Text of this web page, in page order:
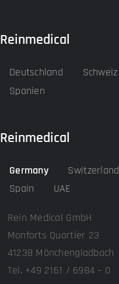
Reinmedical
Deutschland
Schweiz
Spanien
Reinmedical
Germany
Rein Medical GmbH
Monforts Quartier 23
41238 Mönchengladbach
Tel. +49 2161 / 6984 – 0
Switzerland
Spain
UAE